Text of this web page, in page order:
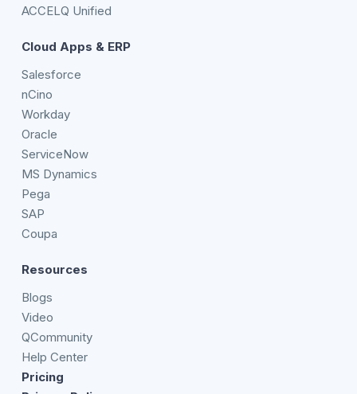
ACCELQ Unified
Cloud Apps & ERP
Salesforce
nCino
Workday
Oracle
ServiceNow
MS Dynamics
Pega
SAP
Coupa
Resources
Blogs
Video
QCommunity
Help Center
Pricing